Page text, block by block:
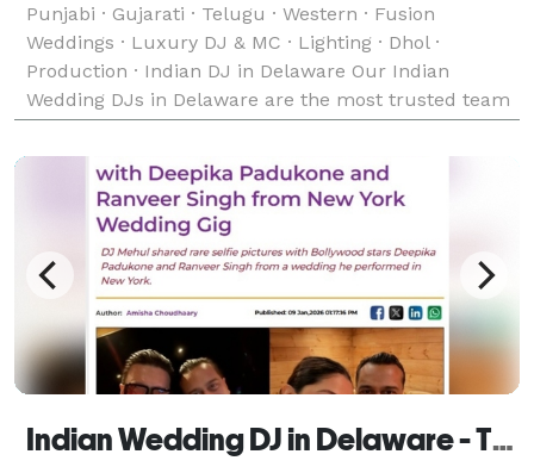
Punjabi · Gujarati · Telugu · Western · Fusion
Weddings · Luxury DJ & MC · Lighting · Dhol ·
Production · Indian DJ in Delaware Our Indian
Wedding DJs in Delaware are the most trusted team
of Indian, Desi, and South Asian Wedding DJs —
bringing unforgett
Indian Wedding DJ in Delaware - The #1 Indian Wedding DJ